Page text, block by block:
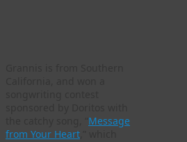
Message
from Your Heart